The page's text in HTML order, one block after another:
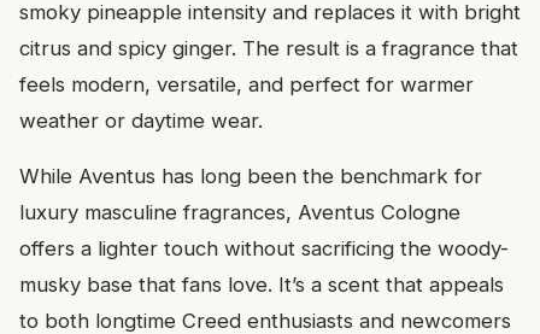
smoky pineapple intensity and replaces it with bright
citrus and spicy ginger. The result is a fragrance that
feels modern, versatile, and perfect for warmer
weather or daytime wear.
While Aventus has long been the benchmark for
luxury masculine fragrances, Aventus Cologne
offers a lighter touch without sacrificing the woody-
musky base that fans love. It’s a scent that appeals
to both longtime Creed enthusiasts and newcomers